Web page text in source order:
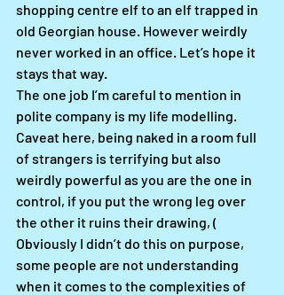
shopping centre elf to an elf trapped in
old Georgian house. However weirdly
never worked in an office. Let’s hope it
stays that way.
The one job I’m careful to mention in
polite company is my life modelling.
Caveat here, being naked in a room full
of strangers is terrifying but also
weirdly powerful as you are the one in
control, if you put the wrong leg over
the other it ruins their drawing, (
Obviously I didn’t do this on purpose,
some people are not understanding
when it comes to the complexities of